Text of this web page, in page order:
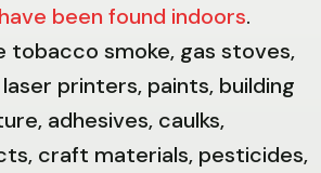
been found indoors.
tobacco smoke, gas stoves,
printers, paints, building
adhesives, caulks,
craft materials, pesticides,